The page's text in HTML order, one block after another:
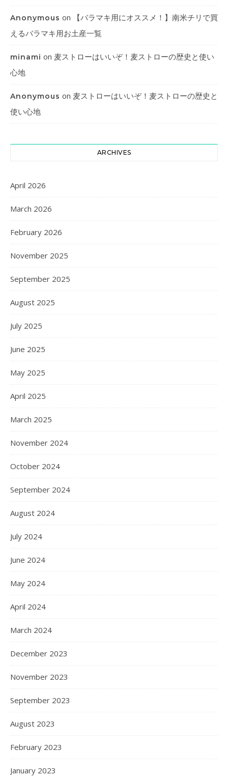
Anonymous on
【バラマキ用にオススメ！】南米チリで買
えるバラマキ用お土産一覧
minami on 麦ストローはいいぞ！麦ストローの歴史と使い
心地
Anonymous on 麦ストローはいいぞ！麦ストローの歴史と
使い心地
ARCHIVES
April 2026
March 2026
February 2026
November 2025
September 2025
August 2025
July 2025
June 2025
May 2025
April 2025
March 2025
November 2024
October 2024
September 2024
August 2024
July 2024
June 2024
May 2024
April 2024
March 2024
December 2023
November 2023
September 2023
August 2023
February 2023
January 2023